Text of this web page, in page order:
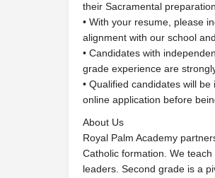
their Sacramental
• With your resume, please
alignment with our school
• Candidates with
grade experience are
• Qualified candidates will
online application before
About Us
Royal Palm Academy
Catholic formation. We
leaders. Second grade is a